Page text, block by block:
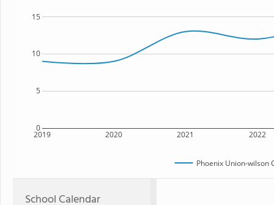
2019 2020 2021 2022
0
5
10
15
Phoenix Union-wilson
School Calendar